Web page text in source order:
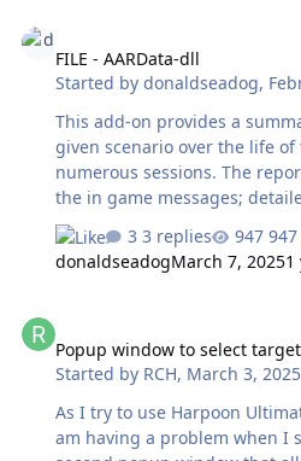
and only the SE will load them
ExportDLL\SE subfolder ( you
it). Current export DLL aren't designed to run in the SE
and may cause issues so it
FILE - AARData-dll
Started bydonaldseadog,
This add-on provides a
given scenario over the life of
numerous sessions. The report file includes: a copy of
the in game messages;
units destroyed; list of
and other 'stuff'. The link to the download is:
https://harpgamer.com/
Generator=AARdata.dll v
Harpgamer Forum) Battleset=HDSN Scenario=C:\Matrix
3 replies
donaldseadogMarch 7, 20251
Popup window to select
Started by RCH, March 3, 2025
As I try to use Harpoon
am having a problem when I